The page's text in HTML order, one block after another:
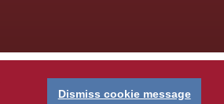
Dismiss cookie message